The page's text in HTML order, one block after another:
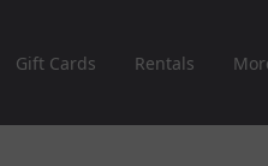
Gift Cards Rentals